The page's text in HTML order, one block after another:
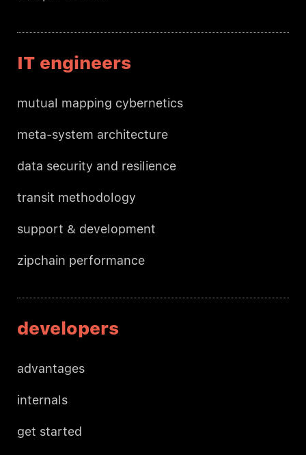
IT engineers
mutual mapping cybernetics
meta-system architecture
data security and resilience
transit methodology
support & development
zipchain performance
developers
advantages
internals
get started